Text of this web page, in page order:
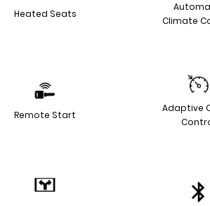
Heated Seats
Climate
Remote Start
Adaptive